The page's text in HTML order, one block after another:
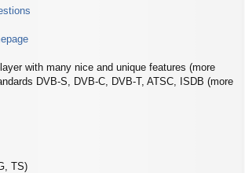
with many nice and unique features (more
DVB-S, DVB-C, DVB-T, ATSC, ISDB (more
TS)